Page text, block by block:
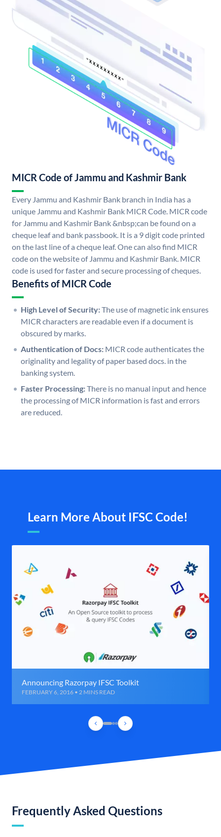
MICR Code of Jammu and Kashmir Bank
Every Jammu and Kashmir Bank branch in India has a
unique Jammu and Kashmir Bank MICR Code. MICR code
for Jammu and Kashmir Bank &nbsp;can be found on a
cheque leaf and bank passbook. It is a 9 digit code printed
on the last line of a cheque leaf. One can also find MICR
code on the website of Jammu and Kashmir Bank. MICR
code is used for faster and secure processing of cheques.
Benefits of MICR Code
High Level of Security:The use of magnetic ink ensures
MICR characters are readable even if a document is
obscured by marks.
Authentication of Docs: MICR code authenticates the
originality and legality of paper based docs. in the
banking system.
Faster Processing:There is no manual input and hence
the processing of MICR information is fast and errors
are reduced.
Learn More About IFSC Code!
Announcing Razorpay IFSC Toolkit
FEBRUARY 6, 2016 • 2 MINS READ
Frequently Asked Questions